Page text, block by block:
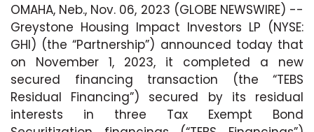
OMAHA, Neb., Nov. 06, 2023 (GLOBE NEWSWIRE) --
Greystone Housing Impact Investors LP (NYSE:
GHI) (the “Partnership”) announced today that
on November 1, 2023, it completed a new
secured financing transaction (the “TEBS
Residual Financing”) secured by its residual
interests in three Tax Exempt Bond